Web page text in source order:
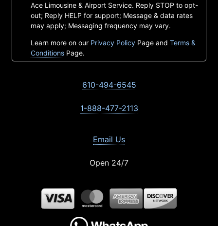
Ace Limousine & Airport Service. Reply STOP to opt-
out; Reply HELP for support; Message & data rates
may apply; Messaging frequency may vary.
Learn more on our Privacy Policy Page and Terms &
Conditions Page.
610-494-6545
1-888-477-2113
Email Us
Open 24/7